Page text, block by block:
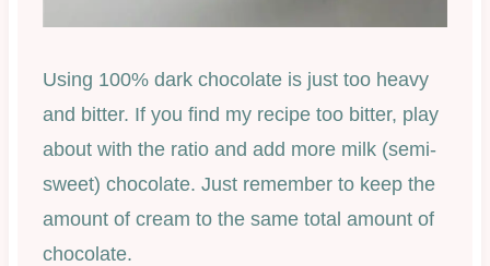
Using 100% dark chocolate is just too heavy
and bitter. If you find my recipe too bitter, play
about with the ratio and add more milk (semi-
sweet) chocolate. Just remember to keep the
amount of cream to the same total amount of
chocolate.